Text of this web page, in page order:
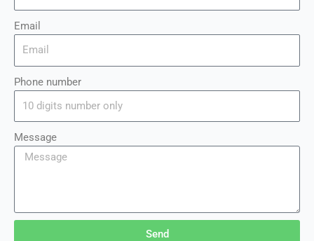
Email
Phone number
Message
Send